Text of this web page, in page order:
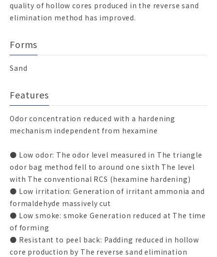
quality of hollow cores produced in the reverse sand
elimination method has improved.
Forms
Sand
Features
Odor concentration reduced with a hardening
mechanism independent from hexamine
● Low odor: The odor level measured in The triangle
odor bag method fell to around one sixth The level
with The conventional RCS (hexamine hardening)
● Low irritation: Generation of irritant ammonia and
formaldehyde massively cut
● Low smoke: smoke Generation reduced at The time
of forming
● Resistant to peel back: Padding reduced in hollow
core production by The reverse sand elimination